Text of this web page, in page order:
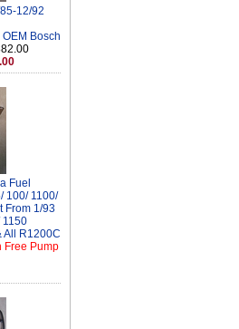
12/92
Bosch
Fuel
100/ 1100/
From 1/93
1150
All R1200C
Free Pump